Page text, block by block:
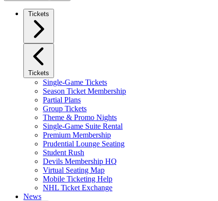
Tickets
Tickets
Single-Game Tickets
Season Ticket Membership
Partial Plans
Group Tickets
Theme & Promo Nights
Single-Game Suite Rental
Premium Membership
Prudential Lounge Seating
Student Rush
Devils Membership HQ
Virtual Seating Map
Mobile Ticketing Help
NHL Ticket Exchange
News